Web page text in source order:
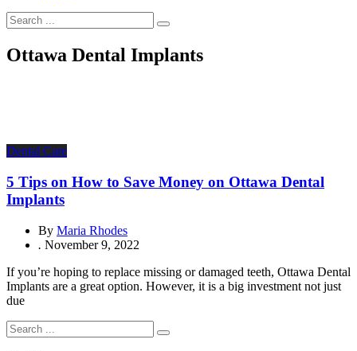
Ottawa Dental Implants
Dental Care
5 Tips on How to Save Money on Ottawa Dental
Implants
By Maria Rhodes
. November 9, 2022
If you’re hoping to replace missing or damaged teeth, Ottawa Dental
Implants are a great option. However, it is a big investment not just
due